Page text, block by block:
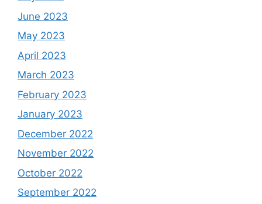
June 2023
May 2023
April 2023
March 2023
February 2023
January 2023
December 2022
November 2022
October 2022
September 2022